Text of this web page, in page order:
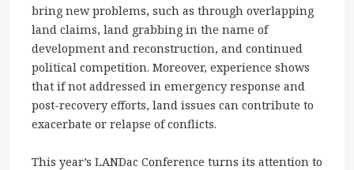
bring new problems, such as through overlapping
land claims, land grabbing in the name of
development and reconstruction, and continued
political competition. Moreover, experience shows
that if not addressed in emergency response and
post-recovery efforts, land issues can contribute to
exacerbate or relapse of conflicts.
This year’s LANDac Conference turns its attention to